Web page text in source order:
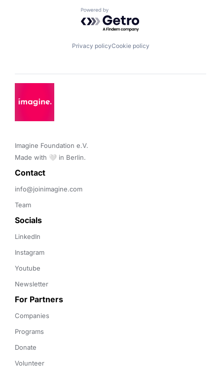
Powered by Getro.com
Privacy policyCookie policy
Imagine Foundation e.V.
Made with 🤍 in Berlin.
Contact
info@joinimagine.com
Team
Socials
LinkedIn
Instagram
Youtube
Newsletter
For Partners
Companies
Programs
Donate
Volunteer